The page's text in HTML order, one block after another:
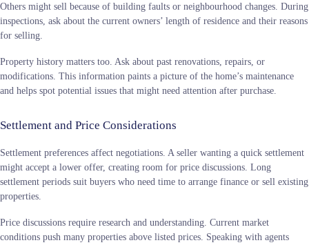
Others might sell because of building faults or neighbourhood changes. During
inspections, ask about the current owners’ length of residence and their reasons
for selling.
Property history matters too. Ask about past renovations, repairs, or
modifications. This information paints a picture of the home’s maintenance
and helps spot potential issues that might need attention after purchase.
Settlement and Price Considerations
Settlement preferences affect negotiations. A seller wanting a quick settlement
might accept a lower offer, creating room for price discussions. Long
settlement periods suit buyers who need time to arrange finance or sell existing
properties.
Price discussions require research and understanding. Current market
conditions push many properties above listed prices. Speaking with agents